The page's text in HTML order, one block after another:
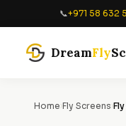
📞+971 58 632
DreamFly
to
content
Home›Fly Screens›